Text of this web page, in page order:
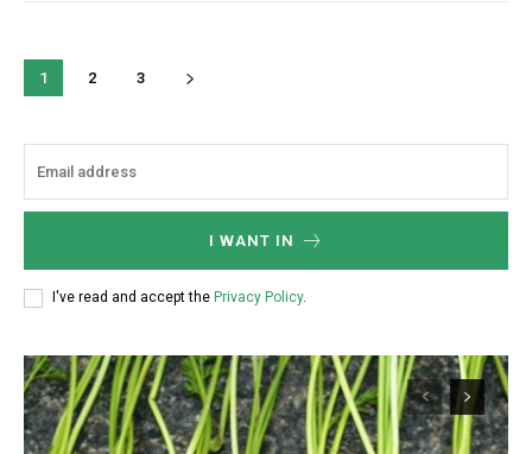
1 2 3
I WANT IN
I've read and accept the Privacy Policy.